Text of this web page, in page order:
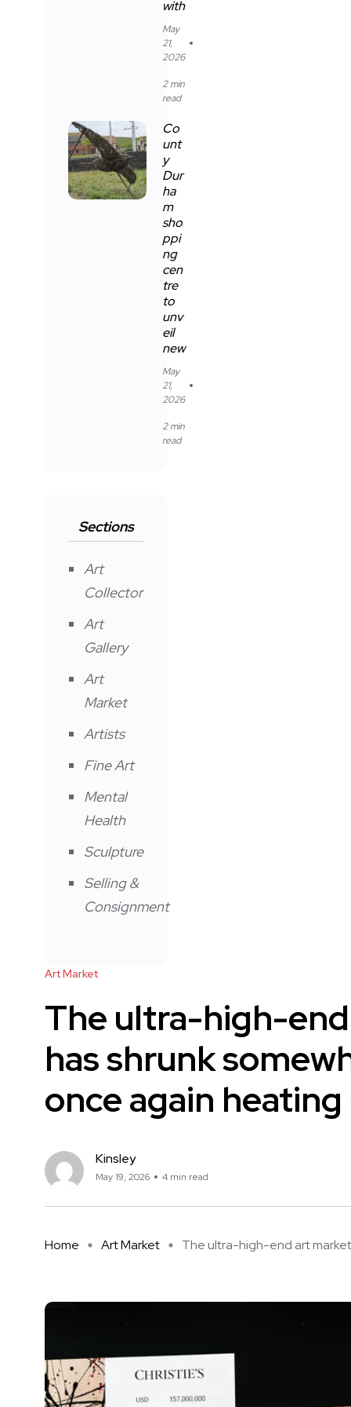
Art Market
The ultra-high-
has shrunk
once again heating
Kinsley
May 19, 2026 4 min read
Home Art Market The ultra-high-end art
with
May
21,
2026
2 min
read
Co
unt
y
Dur
ha
m
sho
ppi
ng
cen
tre
to
unv
eil
new
May
21,
2026
2 min
read
Sections
Art
Collector
Art
Gallery
Art
Market
Artists
Fine Art
Mental
Health
Sculpture
Selling &
Consignment